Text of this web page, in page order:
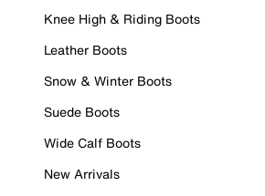
Knee High & Riding Boots
Leather Boots
Snow & Winter Boots
Suede Boots
Wide Calf Boots
New Arrivals